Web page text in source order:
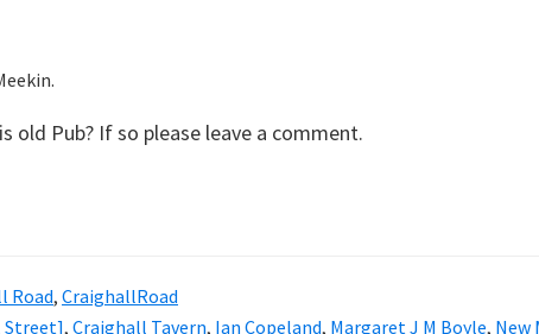
old Pub? If so please leave a comment.
Road, CraighallRoad
Street], Craighall Tavern, Ian Copeland, Margaret J M Boyle, New